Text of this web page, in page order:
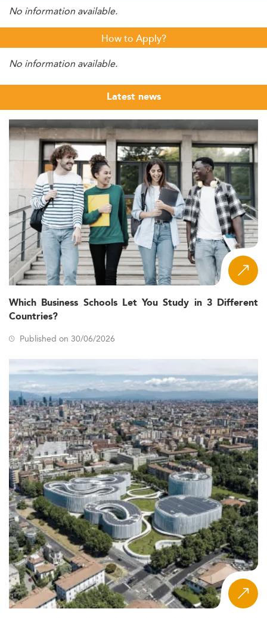
No information available.
How to Apply?
No information available.
Latest news
Which Business Schools Let You Study in 3 Different
Countries?
Published on 30/06/2026